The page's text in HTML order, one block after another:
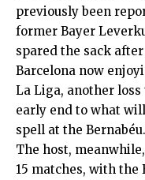
previously been
former Bayer
spared the sack
Barcelona now
La Liga, another
early end to what
spell at the Bernabéu.
The host,
15 matches, with the